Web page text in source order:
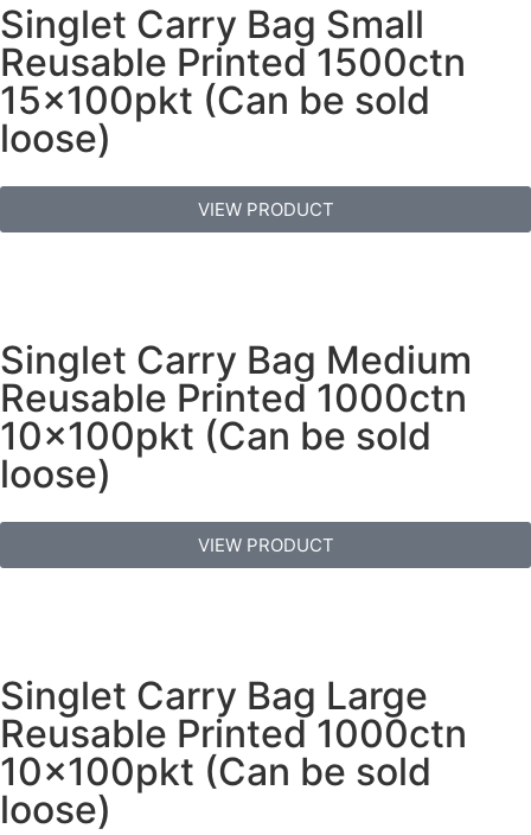
Singlet Carry Bag Small
Reusable Printed 1500ctn
15x100pkt (Can be sold
loose)
VIEW PRODUCT
Singlet Carry Bag Medium
Reusable Printed 1000ctn
10x100pkt (Can be sold
loose)
VIEW PRODUCT
Singlet Carry Bag Large
Reusable Printed 1000ctn
10x100pkt (Can be sold
loose)